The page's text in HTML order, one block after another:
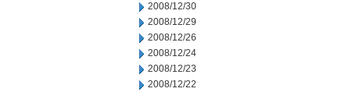
2008/12/30
2008/12/29
2008/12/26
2008/12/24
2008/12/23
2008/12/22